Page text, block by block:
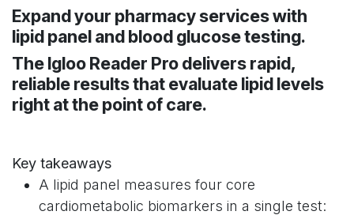
Expand your pharmacy services with
lipid panel and blood glucose testing.
The Igloo Reader Pro delivers rapid,
reliable results that evaluate lipid levels
right at the point of care.
Key takeaways
A lipid panel measures four core
cardiometabolic biomarkers in a single test: